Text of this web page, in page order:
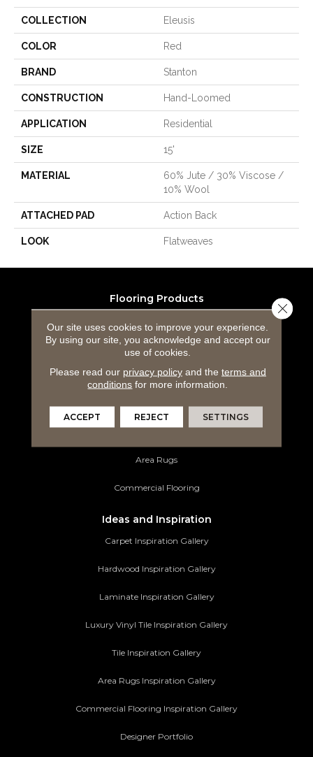
COLLECTION Eleusis
COLOR Red
BRAND Stanton
CONSTRUCTION Hand-Loomed
APPLICATION Residential
SIZE 15'
MATERIAL
60% Jute / 30% Viscose /
10% Wool
ATTACHED PAD Action Back
LOOK Flatweaves
Flooring Products
Hardwood Flooring
Laminate Flooring
Area Rugs
Commercial Flooring
Ideas and Inspiration
Carpet Inspiration Gallery
Hardwood Inspiration Gallery
Laminate Inspiration Gallery
Luxury Vinyl Tile Inspiration Gallery
Tile Inspiration Gallery
Area Rugs Inspiration Gallery
Commercial Flooring Inspiration Gallery
Designer Portfolio
Our site uses cookies to improve your experience.
By using our site, you acknowledge and accept our
use of cookies.
Please read our privacy policyand the terms and
conditions for more information.
ACCEPT REJECT SETTINGS
Close